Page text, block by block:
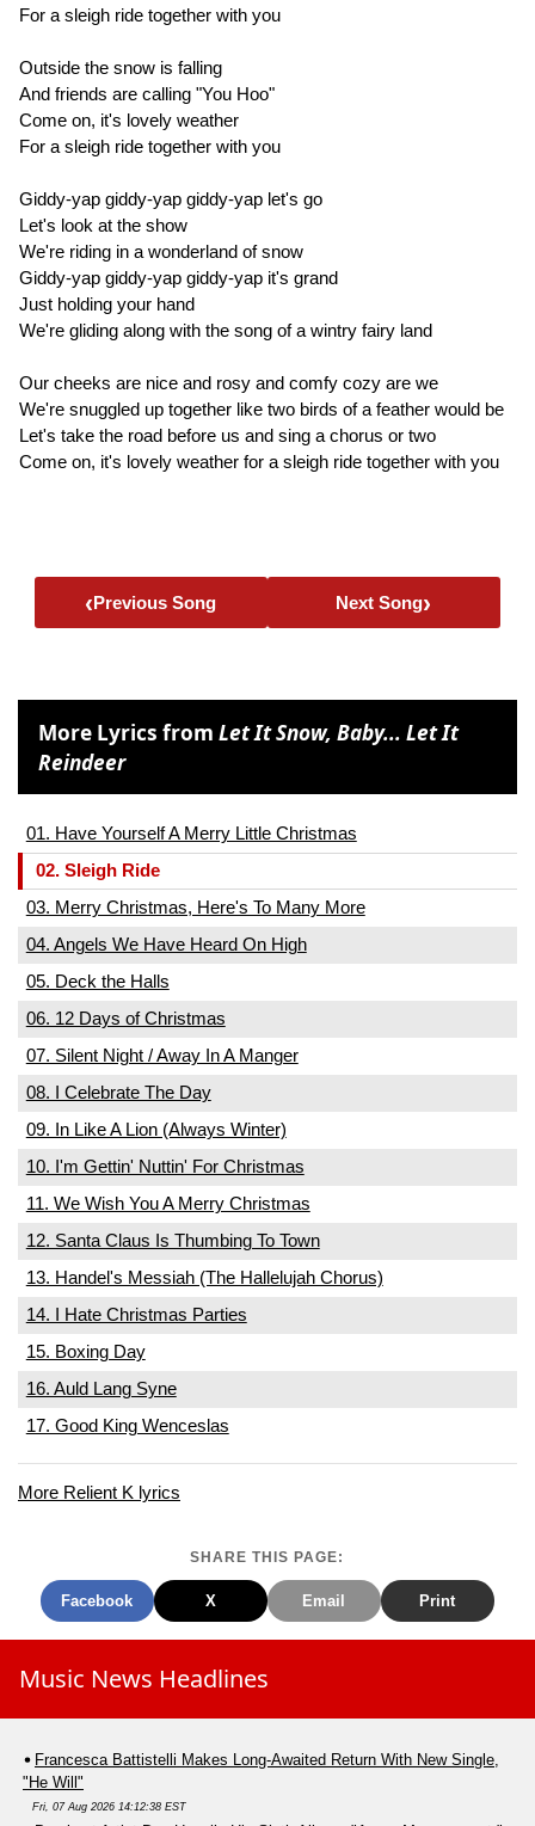
For a sleigh ride together with you
Outside the snow is falling
And friends are calling "You Hoo"
Come on, it's lovely weather
For a sleigh ride together with you
Giddy-yap giddy-yap giddy-yap let's go
Let's look at the show
We're riding in a wonderland of snow
Giddy-yap giddy-yap giddy-yap it's grand
Just holding your hand
We're gliding along with the song of a wintry fairy land
Our cheeks are nice and rosy and comfy cozy are we
We're snuggled up together like two birds of a feather would be
Let's take the road before us and sing a chorus or two
Come on, it's lovely weather for a sleigh ride together with you
‹Previous Song Next Song›
More Lyrics fromLet It Snow, Baby... Let It
Reindeer
01. Have Yourself A Merry Little Christmas
02. Sleigh Ride
03. Merry Christmas, Here's To Many More
04. Angels We Have Heard On High
05. Deck the Halls
06. 12 Days of Christmas
07. Silent Night / Away In A Manger
08. I Celebrate The Day
09. In Like A Lion (Always Winter)
10. I'm Gettin' Nuttin' For Christmas
11. We Wish You A Merry Christmas
12. Santa Claus Is Thumbing To Town
13. Handel's Messiah (The Hallelujah Chorus)
14. I Hate Christmas Parties
15. Boxing Day
16. Auld Lang Syne
17. Good King Wenceslas
More Relient K lyrics
SHARE THIS PAGE:
Facebook X Email Print
Music News Headlines
Francesca Battistelli Makes Long-Awaited Return With New Single,
"He Will"
Fri, 07 Aug 2026 14:12:38 EST